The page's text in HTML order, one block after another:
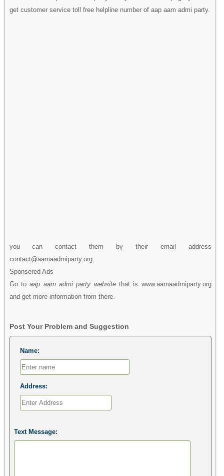
get customer service toll free helpline number of aap aam admi party.
you can contact them by their email address
contact@aamaadmiparty.org.
Sponsered Ads
Go toaap aam admi party websitethat is www.aamaadmiparty.org
and get more information from there.
Post Your Problem and Suggestion
Name:
Address:
Text Message: